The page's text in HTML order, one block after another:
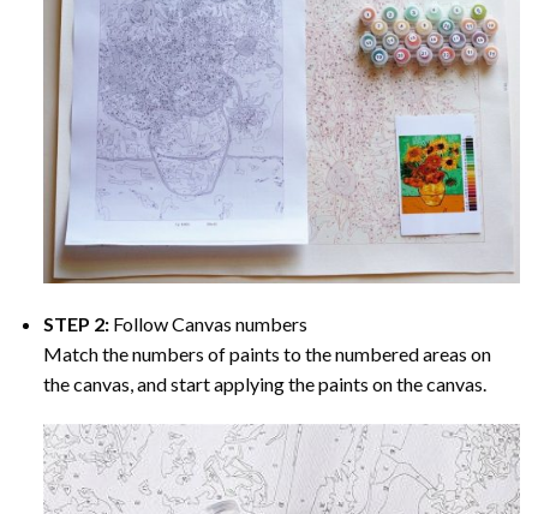
STEP 2: Follow Canvas numbers
Match the numbers of paints to the numbered areas on
the canvas, and start applying the paints on the canvas.